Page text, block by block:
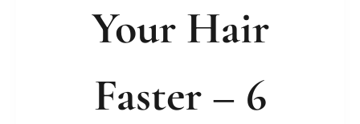
Your Hair
Faster – 6